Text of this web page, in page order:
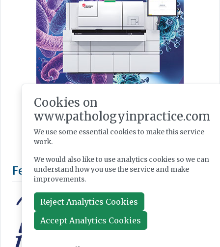
Cookies on
www.pathologyinpractice.com
We use some essential cookies to make this service
work.
We would also like to use analytics cookies so we can
understand how you use the service and make
improvements.
Reject Analytics Cookies
Accept Analytics Cookies